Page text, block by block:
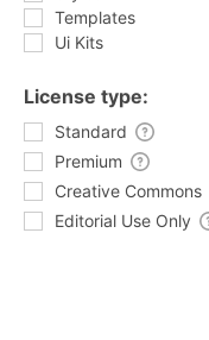
Templates
Ui Kits
License type:
Standard
Premium
Creative Commons
Editorial Use Only